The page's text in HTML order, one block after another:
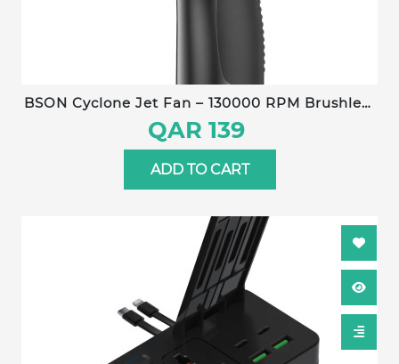
BSON Cyclone Jet Fan – 130000 RPM Brushless
Motor, 6000 mAh Battery, 3-Jet Turbo Airflow,
180 g Wind Pressure, Type-C Fast Charging,
120 min Runtime
QAR 139
ADD TO CART